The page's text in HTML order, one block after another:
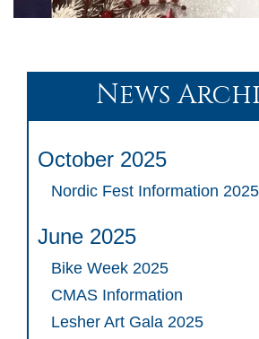
News
October 2025
Nordic Fest Information 2025
June 2025
Bike Week 2025
CMAS Information
Lesher Art Gala 2025